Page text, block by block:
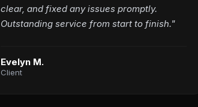
clear, and fixed any issues promptly.
Outstanding service from start to finish."
Evelyn M.
Client